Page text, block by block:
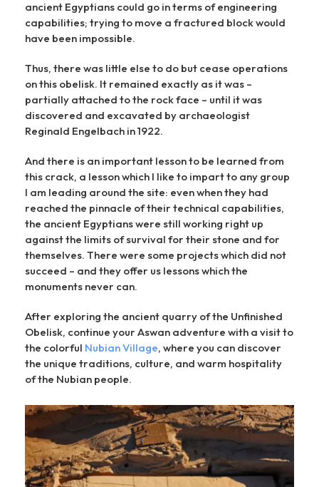
ancient Egyptians could go in terms of engineering
capabilities; trying to move a fractured block would
have been impossible.
Thus, there was little else to do but cease operations
on this obelisk. It remained exactly as it was –
partially attached to the rock face – until it was
discovered and excavated by archaeologist
Reginald Engelbach in 1922.
And there is an important lesson to be learned from
this crack, a lesson which I like to impart to any group
I am leading around the site: even when they had
reached the pinnacle of their technical capabilities,
the ancient Egyptians were still working right up
against the limits of survival for their stone and for
themselves. There were some projects which did not
succeed – and they offer us lessons which the
monuments never can.
After exploring the ancient quarry of the Unfinished
Obelisk, continue your Aswan adventure with a visit to
the colorful Nubian Village, where you can discover
the unique traditions, culture, and warm hospitality
of the Nubian people.